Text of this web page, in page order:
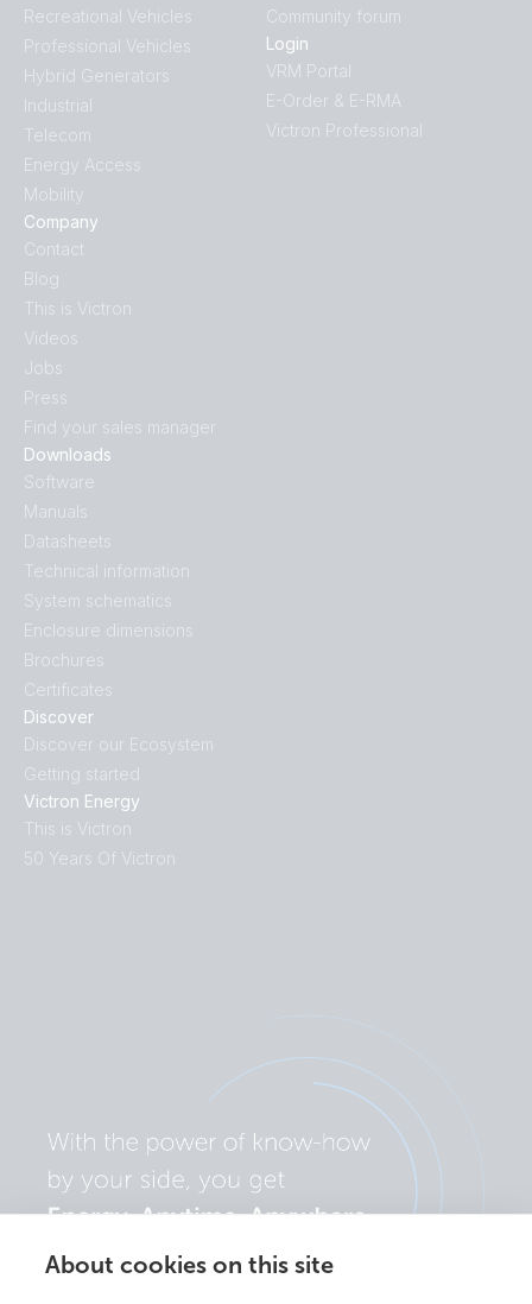
About cookies on this site
Discover
Discover our Ecosystem
Getting started
Victron Energy
This is Victron
50 Years Of Victron
Downloads
Software
Manuals
Datasheets
Technical information
System schematics
Enclosure dimensions
Brochures
Certificates
Recreational Vehicles
Professional Vehicles
Hybrid Generators
Industrial
Telecom
Energy Access
Mobility
Company
Contact
Blog
This is Victron
Videos
Jobs
Press
Find your sales manager
Community forum
Login
VRM Portal
E-Order & E-RMA
Victron Professional